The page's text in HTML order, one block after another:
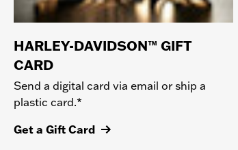
HARLEY-DAVIDSON™ GIFT
CARD
Send a digital card via email or ship a
plastic card.*
Get a Gift Card